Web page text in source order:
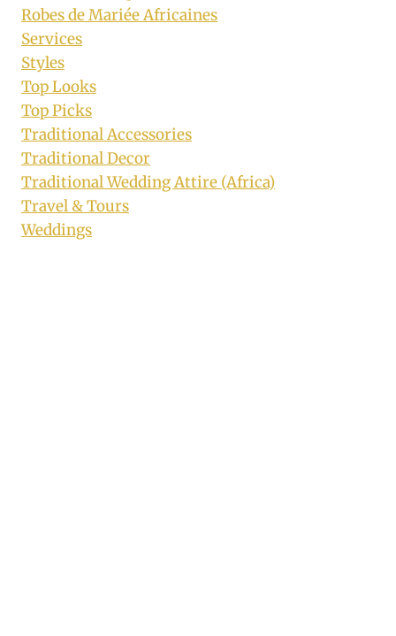
Robes de Mariée Africaines
Services
Styles
Top Looks
Top Picks
Traditional Accessories
Traditional Decor
Traditional Wedding Attire (Africa)
Travel & Tours
Weddings